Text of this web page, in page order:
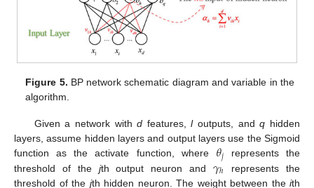
Figure 5. BP network schematic diagram and variable in the
algorithm.
Given a network withd features,loutputs, andq hidden
layers, assume hidden layers and output layers use the Sigmoid
function as the activate function, where 𝜃𝑗 represents the
threshold of the jth output neuron and 𝛾ℎ
represents the
threshold of the jth hidden neuron. The weight between the ith